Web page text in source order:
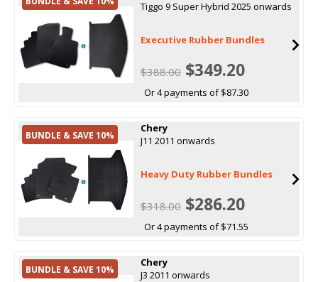
Tiggo 9 Super Hybrid 2025 onwards
Executive Rubber Bundles
$388.00$349.20
Or 4 payments of $87.30
BUNDLE & SAVE 10%
Chery
J11 2011 onwards
Heavy Duty Rubber Bundles
$318.00$286.20
Or 4 payments of $71.55
BUNDLE & SAVE 10%
Chery
J3 2011 onwards